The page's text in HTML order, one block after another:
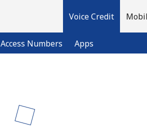
Voice Credit
Access Numbers Apps
Already have an account?